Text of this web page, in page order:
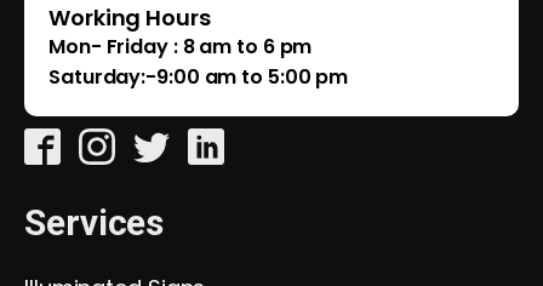
Working Hours
Mon- Friday : 8 am to 6 pm
Saturday:-9:00 am to 5:00 pm
Services